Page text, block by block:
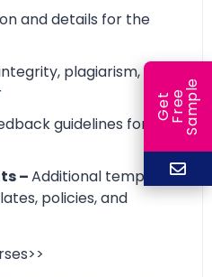
and details for the
plagiarism, and
guidelines for
–Additional templates
policies, and
G
e
t
F
r
ee
S
a
m
ple